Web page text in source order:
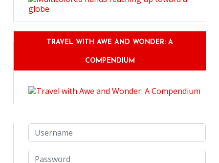
TRAVEL WITH AWE AND WONDER: A
COMPENDIUM